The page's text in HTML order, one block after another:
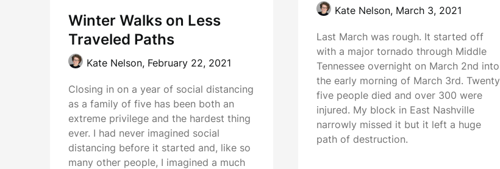
Winter Walks on Less
Traveled Paths
Kate Nelson, February 22, 2021
Closing in on a year of social distancing
as a family of five has been both an
extreme privilege and the hardest thing
ever. I had never imagined social
distancing before it started and, like so
many other people, I imagined a much
Kate Nelson, March 3, 2021
Last March was rough. It started off
with a major tornado through Middle
Tennessee overnight on March 2nd into
the early morning of March 3rd. Twenty
five people died and over 300 were
injured. My block in East Nashville
narrowly missed it but it left a huge
path of destruction.